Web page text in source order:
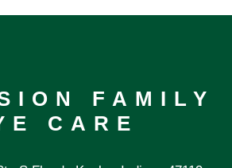
FAMILY
CARE